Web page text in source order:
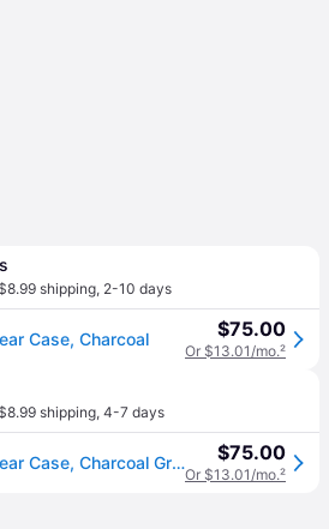
shipping, 2-10 days
Case, Charcoal $75.00
Or $13.01/mo.²
shipping, 4-7 days
YETI Sidekick Dry 6L Gear Case, Charcoal Gray $75.00
Or $13.01/mo.²